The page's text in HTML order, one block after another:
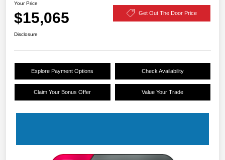
Your Price
$15,065 Get Out The Door Price
Disclosure
Explore Payment Options Check Availability
Claim Your Bonus Offer Value Your Trade